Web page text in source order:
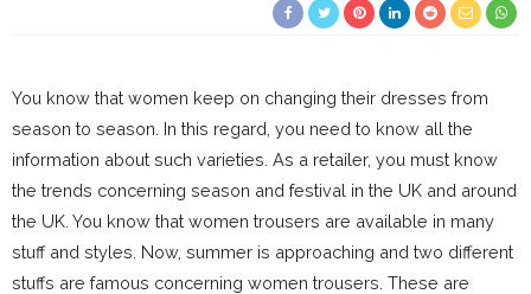
You know that women keep on changing their dresses from
season to season. In this regard, you need to know all the
information about such varieties. As a retailer, you must know
the trends concerning season and festival in the UK and around
the UK. You know that women trousers are available in many
stuff and styles. Now, summer is approaching and two different
stuffs are famous concerning women trousers. These are